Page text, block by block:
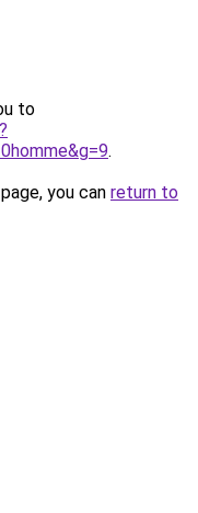
to
.
you can return to